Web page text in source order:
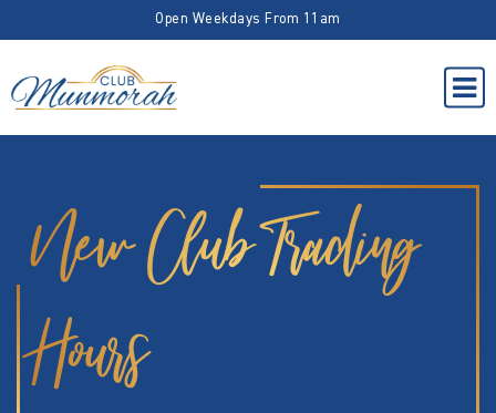
Open Weekdays From 11am
New Club Trading
Hours